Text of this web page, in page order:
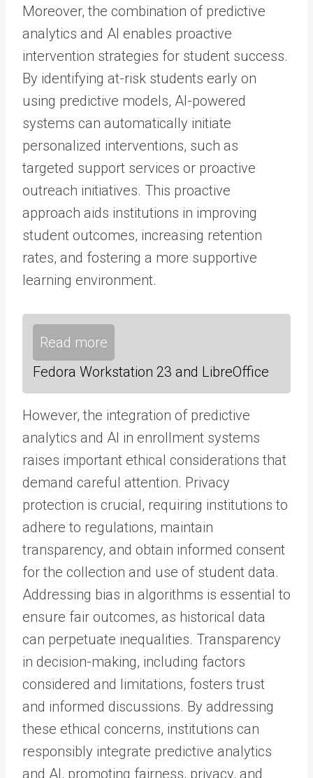
Moreover, the combination of predictive
analytics and AI enables proactive
intervention strategies for student success.
By identifying at-risk students early on
using predictive models, AI-powered
systems can automatically initiate
personalized interventions, such as
targeted support services or proactive
outreach initiatives. This proactive
approach aids institutions in improving
student outcomes, increasing retention
rates, and fostering a more supportive
learning environment.
Read more
Fedora Workstation 23 and LibreOffice
However, the integration of predictive
analytics and AI in enrollment systems
raises important ethical considerations that
demand careful attention. Privacy
protection is crucial, requiring institutions to
adhere to regulations, maintain
transparency, and obtain informed consent
for the collection and use of student data.
Addressing bias in algorithms is essential to
ensure fair outcomes, as historical data
can perpetuate inequalities. Transparency
in decision-making, including factors
considered and limitations, fosters trust
and informed discussions. By addressing
these ethical concerns, institutions can
responsibly integrate predictive analytics
and AI, promoting fairness, privacy, and